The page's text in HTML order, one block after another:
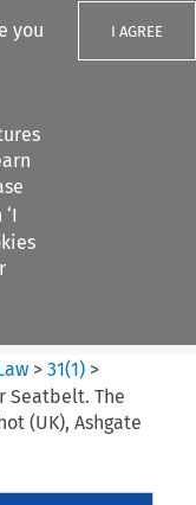
you
I AGREE
>31(1) >
Seatbelt. The
(UK), Ashgate